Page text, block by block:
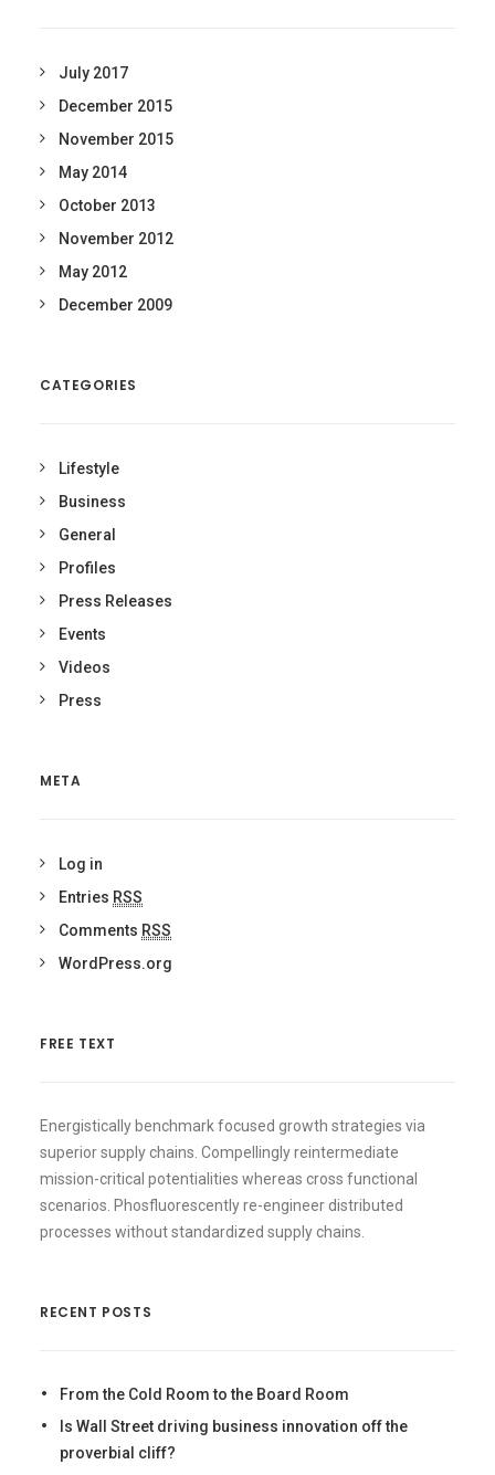
July 2017
December 2015
November 2015
May 2014
October 2013
November 2012
May 2012
December 2009
CATEGORIES
Lifestyle
Business
General
Profiles
Press Releases
Events
Videos
Press
META
Log in
Entries RSS
Comments RSS
WordPress.org
FREE TEXT
Energistically benchmark focused growth strategies via
superior supply chains. Compellingly reintermediate
mission-critical potentialities whereas cross functional
scenarios. Phosfluorescently re-engineer distributed
processes without standardized supply chains.
RECENT POSTS
From the Cold Room to the Board Room
Is Wall Street driving business innovation off the
proverbial cliff?